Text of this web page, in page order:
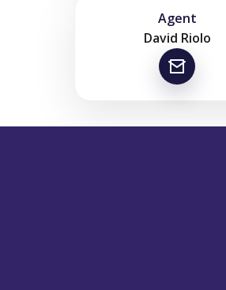
Agent
David Riolo